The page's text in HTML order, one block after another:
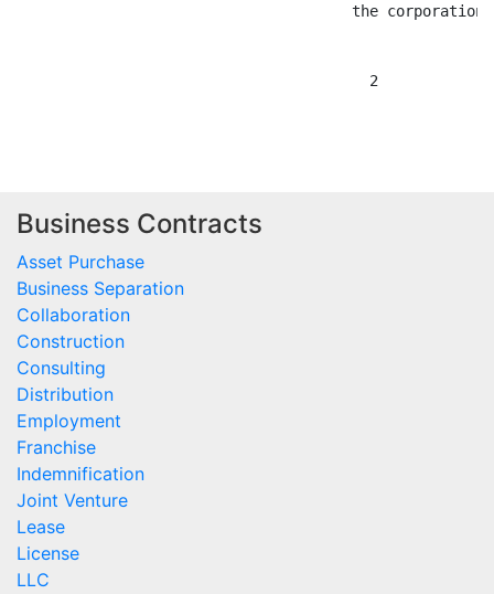
                                      the corporation.
                                        2
Business Contracts
Asset Purchase
Business Separation
Collaboration
Construction
Consulting
Distribution
Employment
Franchise
Indemnification
Joint Venture
Lease
License
LLC